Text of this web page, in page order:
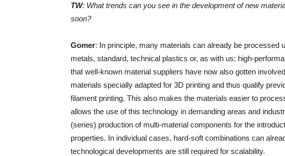
TW: What trends can you see in the development of new
soon?
Gomer: In principle, many materials can already be processed
metals, standard, technical plastics or, as with us: high-
that well-known material suppliers have now also gotten
materials specially adapted for 3D printing and thus qualify
filament printing. This also makes the materials easier to
allows the use of this technology in demanding areas and
(series) production of multi-material components for the
properties. In individual cases, hard-soft combinations can
technological developments are still required for scalability.